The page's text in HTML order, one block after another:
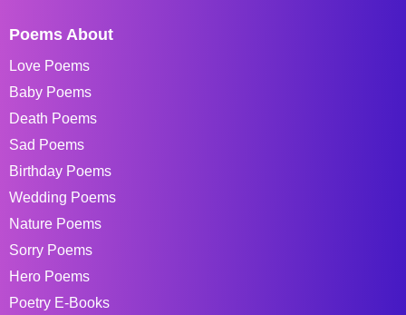
Poems About
Love Poems
Baby Poems
Death Poems
Sad Poems
Birthday Poems
Wedding Poems
Nature Poems
Sorry Poems
Hero Poems
Poetry E-Books